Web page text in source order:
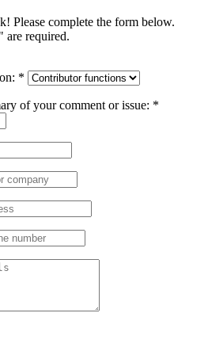
Please complete the form below.
" are required.
*
of your comment or issue: *